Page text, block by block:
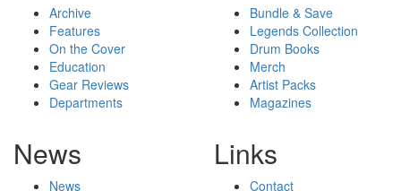
Archive
Features
On the Cover
Education
Gear Reviews
Departments
Bundle & Save
Legends Collection
Drum Books
Merch
Artist Packs
Magazines
News
News
Links
Contact